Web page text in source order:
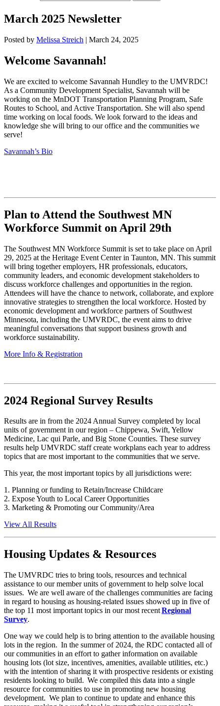
March 2025 Newsletter
Posted by Melissa Streich | March 24, 2025
Welcome Savannah!
We are excited to welcome Savannah Hundley to the UMVRDC!
As a Community Development Specialist, Savannah will be
working on the MnDOT Transportation Planning Program, Safe
Routes to School, and Active Transportation. She will also spend
time working on local foods. We look forward to the ideas and
knowledge she will bring to our office and the communities we
serve!
Savannah’s Bio
Plan to Attend the Southwest MN
Workforce Summit on April 29th
The Southwest MN Workforce Summit is set to take place on April
29, 2025 at the Heritage Event Center in Taunton, MN. This summit
will bring together employers, HR professionals, educators,
community leaders, and economic development stakeholders to
discuss workforce challenges and opportunities in the region.
Attendees will have the chance to network, collaborate, and explore
innovative strategies to strengthen the local workforce. Hosted by
economic development and workforce partners of Southwest
Minnesota, including the UMVRDC, the event aims to drive
meaningful conversations that support business growth and
workforce sustainability.
More Info & Registration
2024 Regional Survey Results
Results are in from the 2024 Annual Survey completed by local
units of government in our region – Chippewa, Swift, Yellow
Medicine, Lac qui Parle, and Big Stone Counties. These survey
results help UMVRDC staff create workplans each year to address
topics that are most important to the communities that we serve.
This year, the most important topics by all jurisdictions were:
1. Planning or funding to Retain/Increase Childcare
2. Expose Youth to Local Career Opportunities
3. Marketing & Promoting our Community/Area
View All Results
Housing Updates & Resources
The UMVRDC tries to bring tools, resources and technical
assistance to our member units of government to help solve local
issues. We are well aware of the challenges communities are facing
in regard to housing as housing-related issues showed up in five of
the top 11 most important topics in our most recentRegional
Survey.
One way we could help is to bring attention to the available housing
lots in the region. In the summer of 2024, the RDC contacted all of
our communities in an effort to gather information on available
housing lots (lot size, incentives, amenities, available utilities, etc.)
with the intention of sharing it with prospective residents or existing
residents looking to build. We compiled this data into a single
resource for communities to use in promoting new housing
development. We plan to continue to update and enhance this